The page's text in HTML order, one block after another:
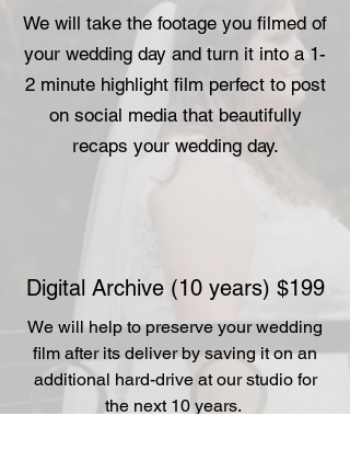
We will take the footage you filmed of
your wedding day and turn it into a 1-
2 minute highlight film perfect to post
on social media that beautifully
recaps your wedding day.
Digital Archive (10 years) $199
We will help to preserve your wedding
film after its deliver by saving it on an
additional hard-drive at our studio for
the next 10 years.